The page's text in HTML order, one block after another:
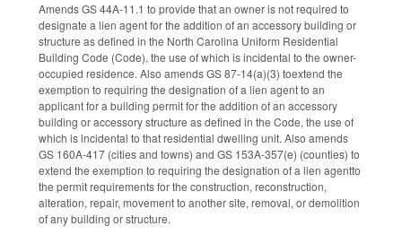
Amends GS 44A-11.1 to provide that an owner is not required to
designate a lien agent for the addition of an accessory building or
structure as defined in the North Carolina Uniform Residential
Building Code (Code), the use of which is incidental to the owner-
occupied residence. Also amends GS 87-14(a)(3) toextend the
exemption to requiring the designation of a lien agent to an
applicant for a building permit for the addition of an accessory
building or accessory structure as defined in the Code, the use of
which is incidental to that residential dwelling unit. Also amends
GS 160A-417 (cities and towns) and GS 153A-357(e) (counties) to
extend the exemption to requiring the designation of a lien agentto
the permit requirements for the construction, reconstruction,
alteration, repair, movement to another site, removal, or demolition
of any building or structure.